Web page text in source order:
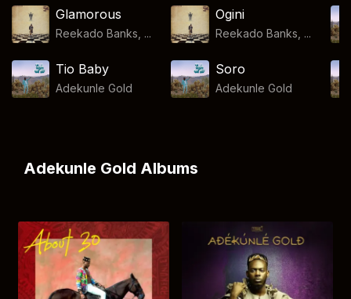
Glamorous
Reekado Banks, ...
Ogini
Reekado Banks, ...
Tio Baby
Adekunle Gold
Soro
Adekunle Gold
Adekunle Gold Albums